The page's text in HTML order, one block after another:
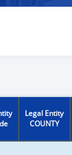
Legal Entity
COUNTY